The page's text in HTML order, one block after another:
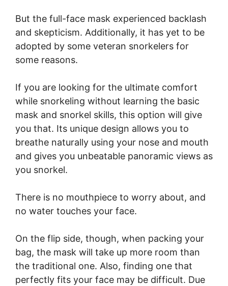
But the full-face mask experienced backlash
and skepticism. Additionally, it has yet to be
adopted by some veteran snorkelers for
some reasons.
If you are looking for the ultimate comfort
while snorkeling without learning the basic
mask and snorkel skills, this option will give
you that. Its unique design allows you to
breathe naturally using your nose and mouth
and gives you unbeatable panoramic views as
you snorkel.
There is no mouthpiece to worry about, and
no water touches your face.
On the flip side, though, when packing your
bag, the mask will take up more room than
the traditional one. Also, finding one that
perfectly fits your face may be difficult. Due